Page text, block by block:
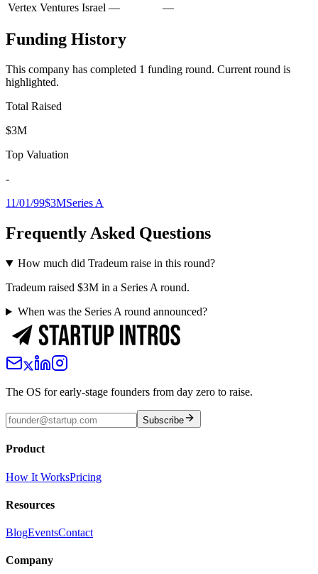
Vertex Ventures Israel — —
Funding History
This company has completed 1 funding round. Current round is
highlighted.
Total Raised
$3M
Top Valuation
-
11/01/99$3MSeries A
Frequently Asked Questions
How much did Tradeum raise in this round?
Tradeum raised $3M in a Series A round.
When was the Series A round announced?
The OS for early-stage founders from day zero to raise.
Subscribe
Product
How It WorksPricing
Resources
BlogEventsContact
Company